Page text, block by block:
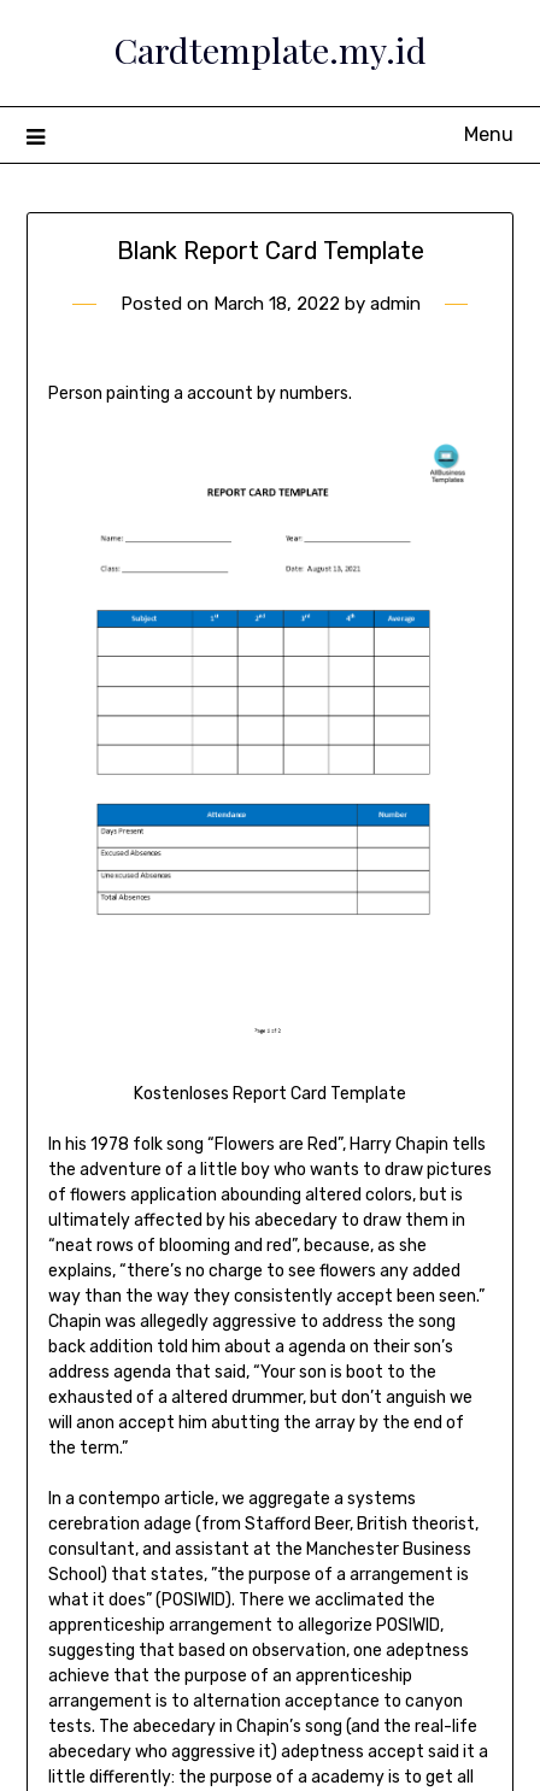
Cardtemplate.my.id
Menu
Blank Report Card Template
Posted on March 18, 2022 by admin
Person painting a account by numbers.
Kostenloses Report Card Template
In his 1978 folk song “Flowers are Red”, Harry Chapin tells
the adventure of a little boy who wants to draw pictures
of flowers application abounding altered colors, but is
ultimately affected by his abecedary to draw them in
“neat rows of blooming and red”, because, as she
explains, “there’s no charge to see flowers any added
way than the way they consistently accept been seen.”
Chapin was allegedly aggressive to address the song
back addition told him about a agenda on their son’s
address agenda that said, “Your son is boot to the
exhausted of a altered drummer, but don’t anguish we
will anon accept him abutting the array by the end of
the term.”
In a contempo article, we aggregate a systems
cerebration adage (from Stafford Beer, British theorist,
consultant, and assistant at the Manchester Business
School) that states, ”the purpose of a arrangement is
what it does” (POSIWID). There we acclimated the
apprenticeship arrangement to allegorize POSIWID,
suggesting that based on observation, one adeptness
achieve that the purpose of an apprenticeship
arrangement is to alternation acceptance to canyon
tests. The abecedary in Chapin’s song (and the real-life
abecedary who aggressive it) adeptness accept said it a
little differently: the purpose of a academy is to get all